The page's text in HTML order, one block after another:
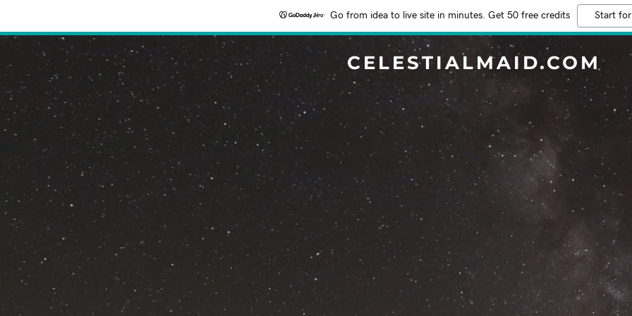
Go from idea to live site in minutes. Get 50 free credits Start
CELESTIALMAID.COM